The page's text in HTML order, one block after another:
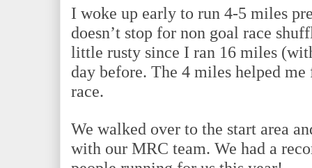
I woke up early to run 4-5 miles
doesn’t stop for non goal race
little rusty since I ran 16 miles
day before. The 4 miles helped
race.
We walked over to the start area
with our MRC team. We had a